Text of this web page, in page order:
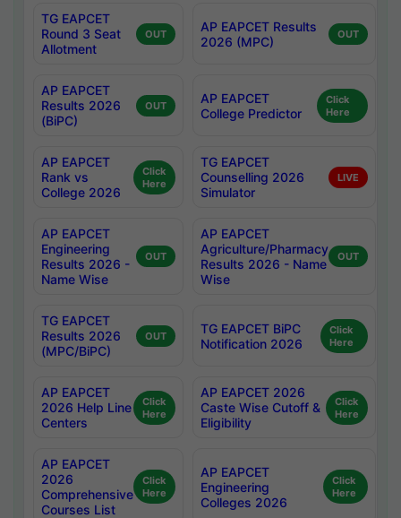
TG EAPCET
Round 3 Seat
Allotment
OUT
AP EAPCET Results
2026 (MPC)
OUT
AP EAPCET
Results 2026
(BiPC)
OUT
AP EAPCET
College Predictor
Click
Here
AP EAPCET
Rank vs
College 2026
Click
Here
TG EAPCET
Counselling 2026
Simulator
LIVE
AP EAPCET
Engineering
Results 2026 -
Name Wise
OUT
AP EAPCET
Agriculture/Pharmacy
Results 2026 - Name
Wise
OUT
TG EAPCET
Results 2026
(MPC/BiPC)
OUT
TG EAPCET BiPC
Notification 2026
Click
Here
AP EAPCET
2026 Help Line
Centers
Click
Here
AP EAPCET 2026
Caste Wise Cutoff &
Eligibility
Click
Here
AP EAPCET
2026
Comprehensive
Courses List
Click
Here
AP EAPCET
Engineering
Colleges 2026
Click
Here